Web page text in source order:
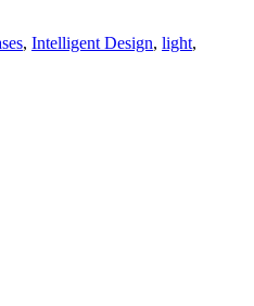
, Intelligent Design, light,